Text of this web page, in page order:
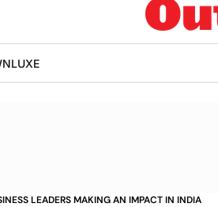
LUXE
LEADERS MAKING AN IMPACT IN INDIA